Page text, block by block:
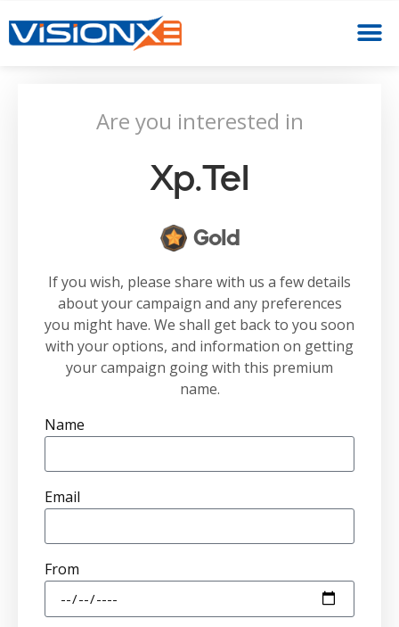
Are you interested in
Xp.tel
Gold
If you wish, please share with us a few details
about your campaign and any preferences
you might have. We shall get back to you soon
with your options, and information on getting
your campaign going with this premium
name.
Name
Email
From